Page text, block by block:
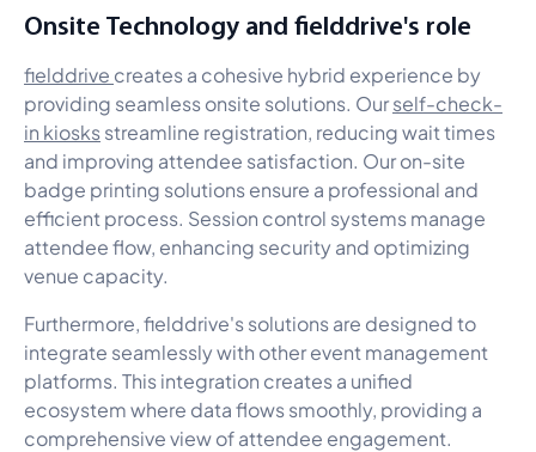
Onsite Technology and fielddrive's role
fielddrive creates a cohesive hybrid experience by
providing seamless onsite solutions. Ourself-check-
in kiosksstreamline registration, reducing wait times
and improving attendee satisfaction. Our on-site
badge printing solutions ensure a professional and
efficient process. Session control systems manage
attendee flow, enhancing security and optimizing
venue capacity.
Furthermore, fielddrive's solutions are designed to
integrate seamlessly with other event management
platforms. This integration creates a unified
ecosystem where data flows smoothly, providing a
comprehensive view of attendee engagement.